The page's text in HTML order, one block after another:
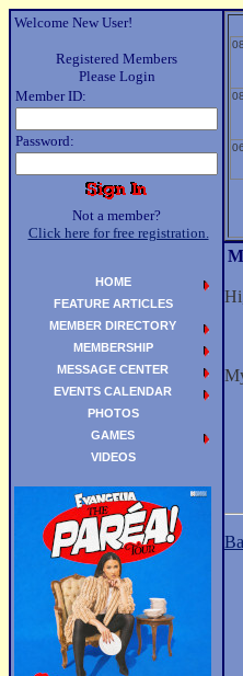
Welcome New User!
Registered Members
Please Login
Member ID:
Password:
Not a member?
Click here for free registration.
HOME
FEATURE ARTICLES
MEMBER DIRECTORY
MEMBERSHIP
MESSAGE CENTER
EVENTS CALENDAR
PHOTOS
GAMES
VIDEOS